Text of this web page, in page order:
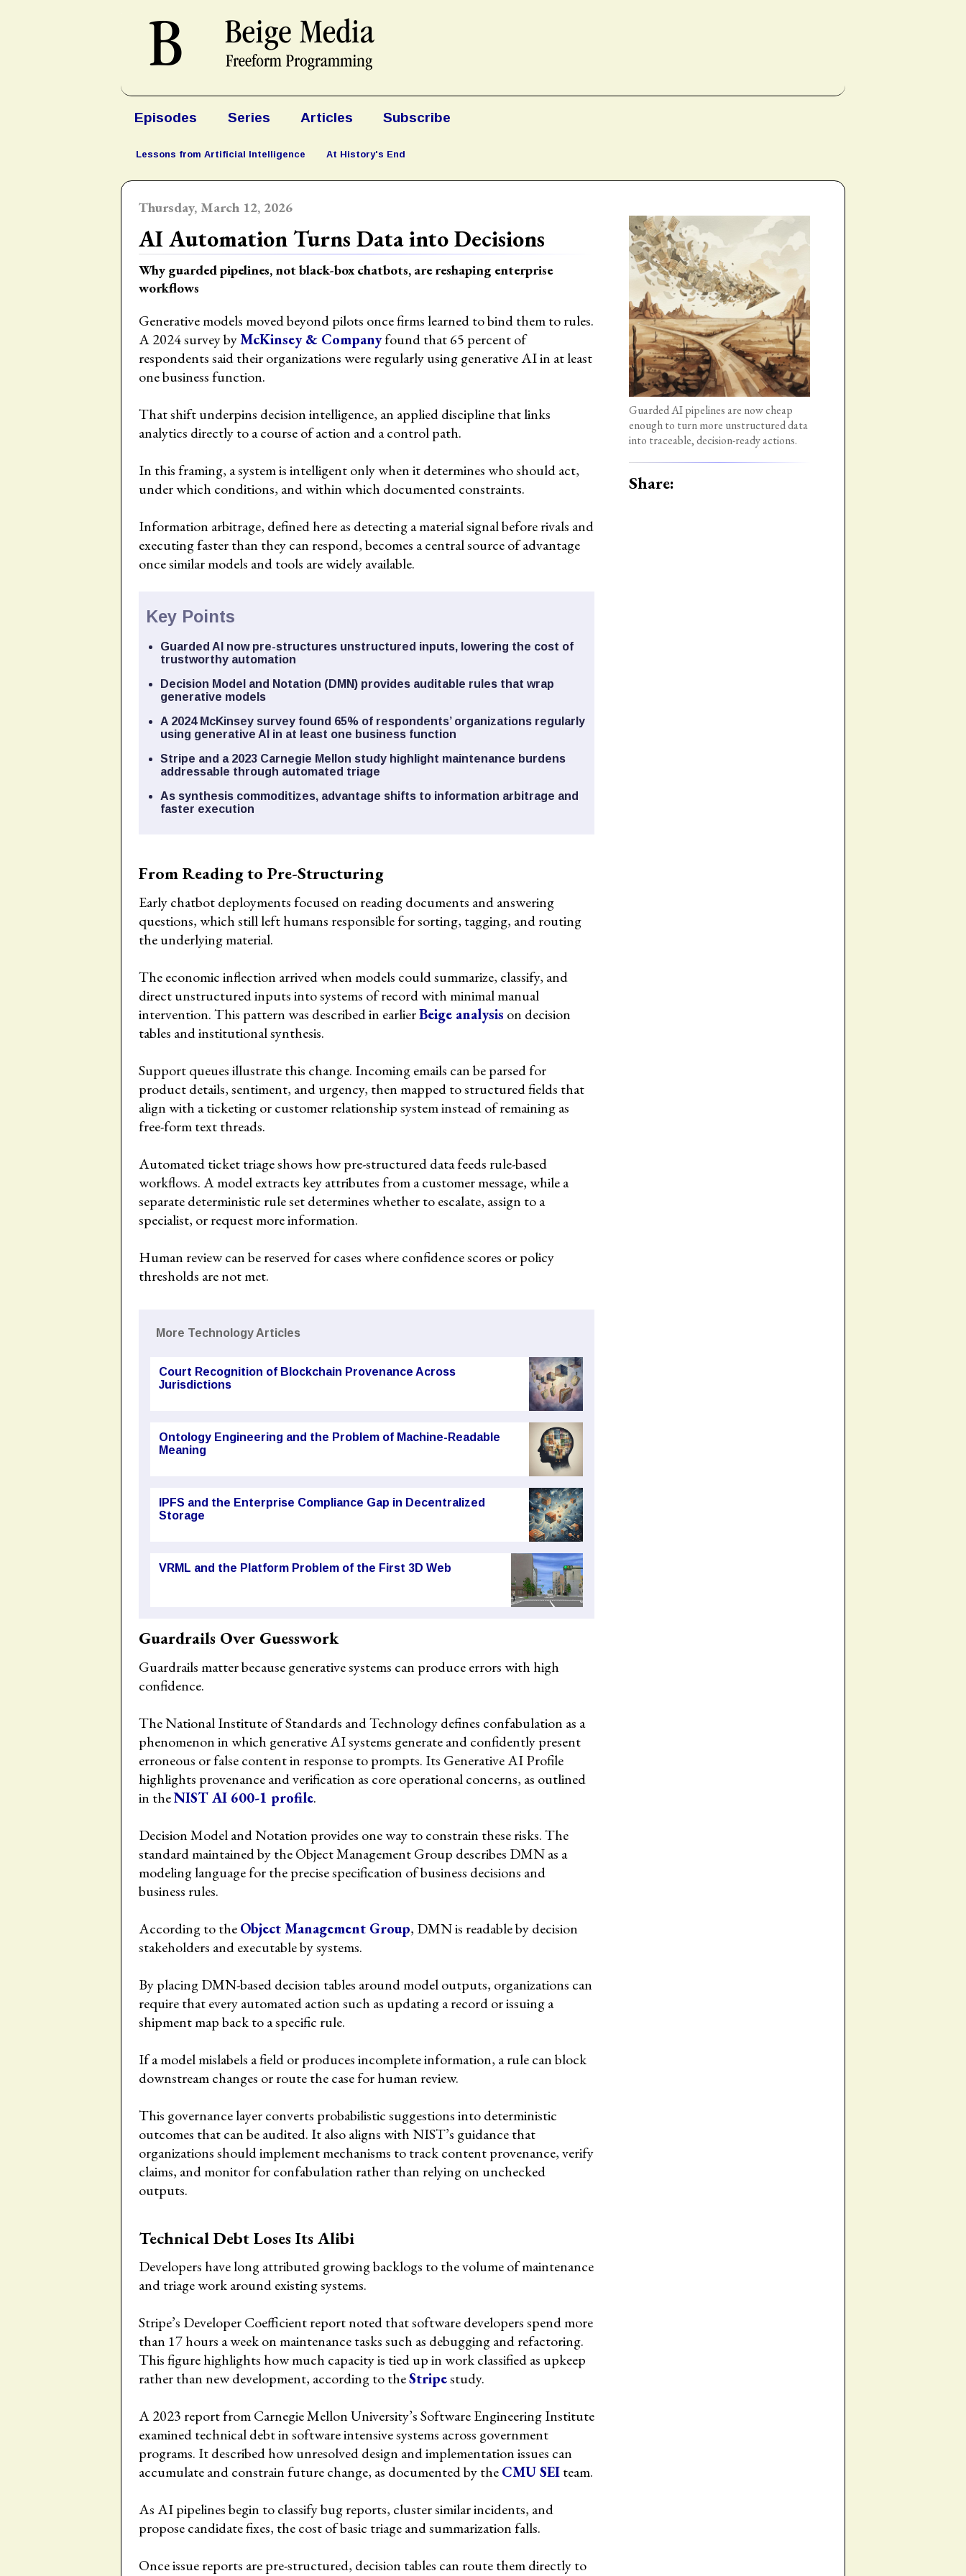
Episodes Series Articles Subscribe
Lessons from Artificial Intelligence At History's End
Thursday, March 12, 2026
AI Automation Turns Data into Decisions
Why guarded pipelines, not black-box chatbots, are reshaping enterprise
workflows
Generative models moved beyond pilots once firms learned to bind them to rules.
A 2024 survey byMcKinsey & Companyfound that 65 percent of
respondents said their organizations were regularly using generative AI in at least
one business function.
That shift underpins decision intelligence, an applied discipline that links
analytics directly to a course of action and a control path.
In this framing, a system is intelligent only when it determines who should act,
under which conditions, and within which documented constraints.
Information arbitrage, defined here as detecting a material signal before rivals and
executing faster than they can respond, becomes a central source of advantage
once similar models and tools are widely available.
Key Points
Guarded AI now pre-structures unstructured inputs, lowering the cost of
trustworthy automation
Decision Model and Notation (DMN) provides auditable rules that wrap
generative models
A 2024 McKinsey survey found 65% of respondents’ organizations regularly
using generative AI in at least one business function
Stripe and a 2023 Carnegie Mellon study highlight maintenance burdens
addressable through automated triage
As synthesis commoditizes, advantage shifts to information arbitrage and
faster execution
From Reading to Pre-Structuring
Early chatbot deployments focused on reading documents and answering
questions, which still left humans responsible for sorting, tagging, and routing
the underlying material.
The economic inflection arrived when models could summarize, classify, and
direct unstructured inputs into systems of record with minimal manual
intervention. This pattern was described in earlierBeige analysis on decision
tables and institutional synthesis.
Support queues illustrate this change. Incoming emails can be parsed for
product details, sentiment, and urgency, then mapped to structured fields that
align with a ticketing or customer relationship system instead of remaining as
free-form text threads.
Automated ticket triage shows how pre-structured data feeds rule-based
workflows. A model extracts key attributes from a customer message, while a
separate deterministic rule set determines whether to escalate, assign to a
specialist, or request more information.
Human review can be reserved for cases where confidence scores or policy
thresholds are not met.
More Technology Articles
Court Recognition of Blockchain Provenance Across
Jurisdictions
Ontology Engineering and the Problem of Machine-Readable
Meaning
IPFS and the Enterprise Compliance Gap in Decentralized
Storage
VRML and the Platform Problem of the First 3D Web
Guardrails Over Guesswork
Guardrails matter because generative systems can produce errors with high
confidence.
The National Institute of Standards and Technology defines confabulation as a
phenomenon in which generative AI systems generate and confidently present
erroneous or false content in response to prompts. Its Generative AI Profile
highlights provenance and verification as core operational concerns, as outlined
in theNIST AI 600-1 profile.
Decision Model and Notation provides one way to constrain these risks. The
standard maintained by the Object Management Group describes DMN as a
modeling language for the precise specification of business decisions and
business rules.
According to theObject Management Group, DMN is readable by decision
stakeholders and executable by systems.
By placing DMN-based decision tables around model outputs, organizations can
require that every automated action such as updating a record or issuing a
shipment map back to a specific rule.
If a model mislabels a field or produces incomplete information, a rule can block
downstream changes or route the case for human review.
This governance layer converts probabilistic suggestions into deterministic
outcomes that can be audited. It also aligns with NIST’s guidance that
organizations should implement mechanisms to track content provenance, verify
claims, and monitor for confabulation rather than relying on unchecked
outputs.
Technical Debt Loses Its Alibi
Developers have long attributed growing backlogs to the volume of maintenance
and triage work around existing systems.
Stripe’s Developer Coefficient report noted that software developers spend more
than 17 hours a week on maintenance tasks such as debugging and refactoring.
This figure highlights how much capacity is tied up in work classified as upkeep
rather than new development, according to theStripestudy.
A 2023 report from Carnegie Mellon University’s Software Engineering Institute
examined technical debt in software intensive systems across government
programs. It described how unresolved design and implementation issues can
accumulate and constrain future change, as documented by theCMU SEIteam.
As AI pipelines begin to classify bug reports, cluster similar incidents, and
propose candidate fixes, the cost of basic triage and summarization falls.
Once issue reports are pre-structured, decision tables can route them directly to
Guarded AI pipelines are now cheap
enough to turn more unstructured data
into traceable, decision-ready actions.
Share: